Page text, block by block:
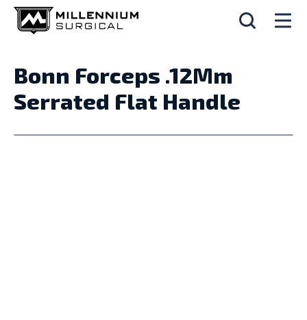
Bonn Forceps .12Mm
Serrated Flat Handle